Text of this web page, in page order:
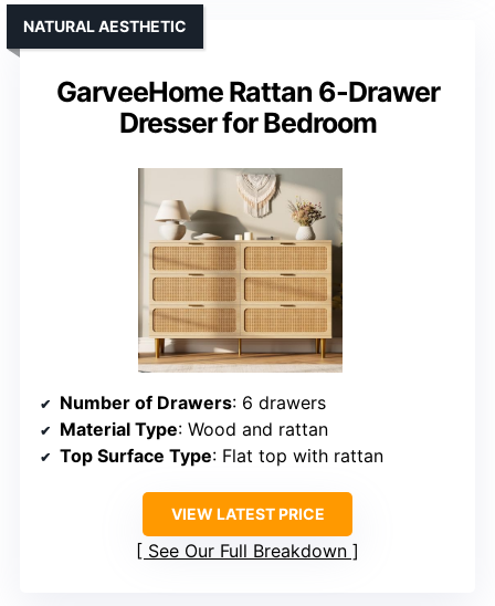
GarveeHome Rattan 6-Drawer
Dresser for Bedroom
NATURAL AESTHETIC
Number of Drawers: 6 drawers
Material Type: Wood and rattan
Top Surface Type: Flat top with rattan
VIEW LATEST PRICE
See Our Full Breakdown